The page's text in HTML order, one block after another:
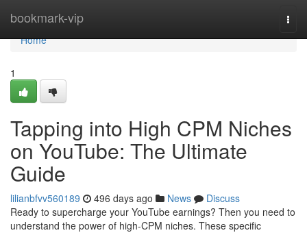
bookmark-vip
Home
Home
1
Tapping into High CPM Niches
on YouTube: The Ultimate
Guide
lilianbfvv560189 496 days ago News
Discuss
Ready to supercharge your YouTube earnings? Then you need to
understand the power of high-CPM niches. These specific